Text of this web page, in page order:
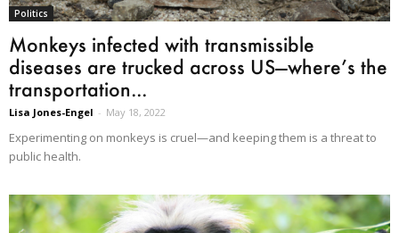
Politics
Monkeys infected with transmissible
diseases are trucked across US—where’s the
transportation...
Lisa Jones-Engel - May 18, 2022
Experimenting on monkeys is cruel—and keeping them is a threat to
public health.